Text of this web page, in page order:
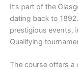
It’s part of the
dating back to
prestigious events,
Qualifying
The course offers a